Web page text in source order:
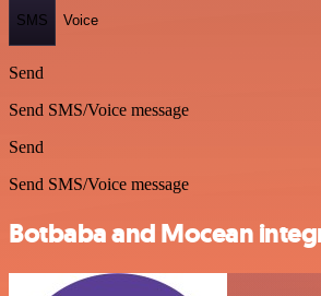
SMS Voice
Send
Send SMS/Voice message
Send
Send SMS/Voice message
Botbaba and Mocean